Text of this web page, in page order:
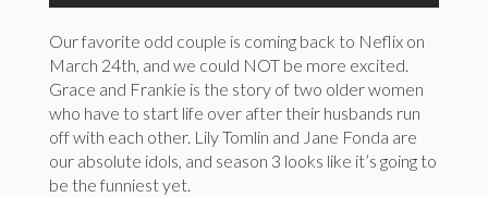
Our favorite odd couple is coming back to Neflix on
March 24th, and we could NOT be more excited.
Grace and Frankie is the story of two older women
who have to start life over after their husbands run
off with each other. Lily Tomlin and Jane Fonda are
our absolute idols, and season 3 looks like it’s going to
be the funniest yet.